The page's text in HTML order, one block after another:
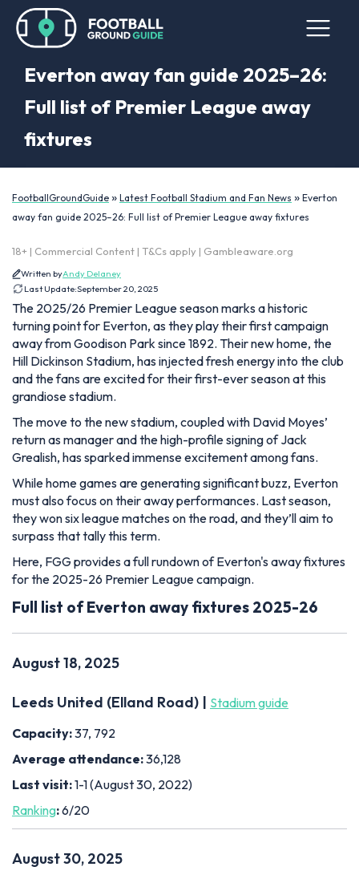
Everton away fan guide 2025–26:
Full list of Premier League away
fixtures
FootballGroundGuide » Latest Football Stadium and Fan News » Everton
away fan guide 2025–26: Full list of Premier League away fixtures
18+ | Commercial Content | T&Cs apply | Gambleaware.org
Written byAndy Delaney
Last Update:September 20, 2025
The 2025/26 Premier League season marks a historic
turning point for Everton, as they play their first campaign
away from Goodison Park since 1892. Their new home, the
Hill Dickinson Stadium, has injected fresh energy into the club
and the fans are excited for their first-ever season at this
grandiose stadium.
The move to the new stadium, coupled with David Moyes’
return as manager and the high-profile signing of Jack
Grealish, has sparked immense excitement among fans.
While home games are generating significant buzz, Everton
must also focus on their away performances. Last season,
they won six league matches on the road, and they’ll aim to
surpass that tally this term.
Here, FGG provides a full rundown of Everton's away fixtures
for the 2025-26 Premier League campaign.
Full list of Everton away fixtures 2025-26
August 18, 2025
Leeds United (Elland Road) | Stadium guide
Capacity:37, 792
Average attendance:36,128
Last visit:1-1 (August 30, 2022)
Ranking:6/20
August 30, 2025